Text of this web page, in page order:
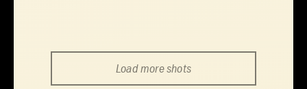
Load more shots